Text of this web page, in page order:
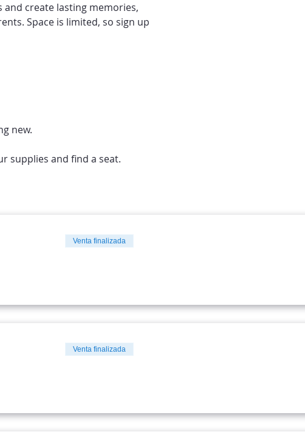
and create lasting memories,
Space is limited, so sign up
new.
supplies and find a seat.
Venta finalizada
Venta finalizada